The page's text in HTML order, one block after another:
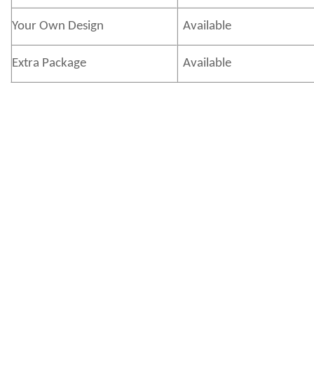
Your Own Design Available
Extra Package Available